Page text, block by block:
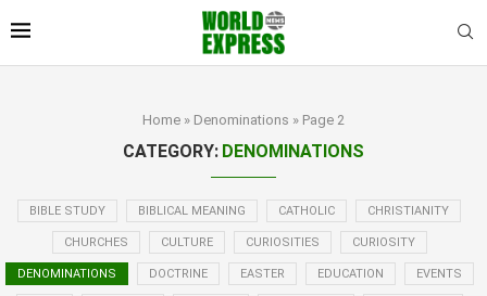
Home » Denominations » Page 2
CATEGORY: DENOMINATIONS
BIBLE STUDY BIBLICAL MEANING CATHOLIC CHRISTIANITY
CHURCHES CULTURE CURIOSITIES CURIOSITY
DENOMINATIONS DOCTRINE EASTER EDUCATION EVENTS